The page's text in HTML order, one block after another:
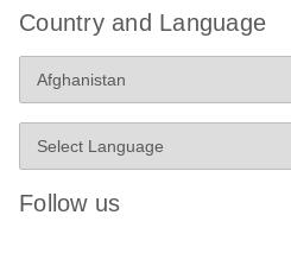
Country and Language
Follow us